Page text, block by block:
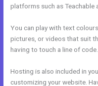
platforms such as Teachable
You can play with text
pictures, or videos that suit
having to touch a line of code.
Hosting is also included in
customizing your website.